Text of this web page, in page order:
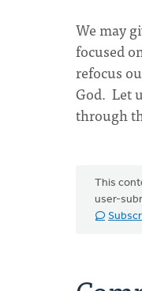
We may
focused
refocus
God. Let
through
This
user-